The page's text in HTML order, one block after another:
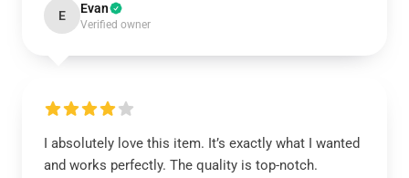
E Evan
Verified owner
I absolutely love this item. It’s exactly what I wanted
and works perfectly. The quality is top-notch.